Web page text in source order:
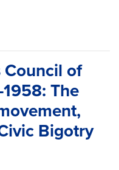
Council of
The
Bigotry